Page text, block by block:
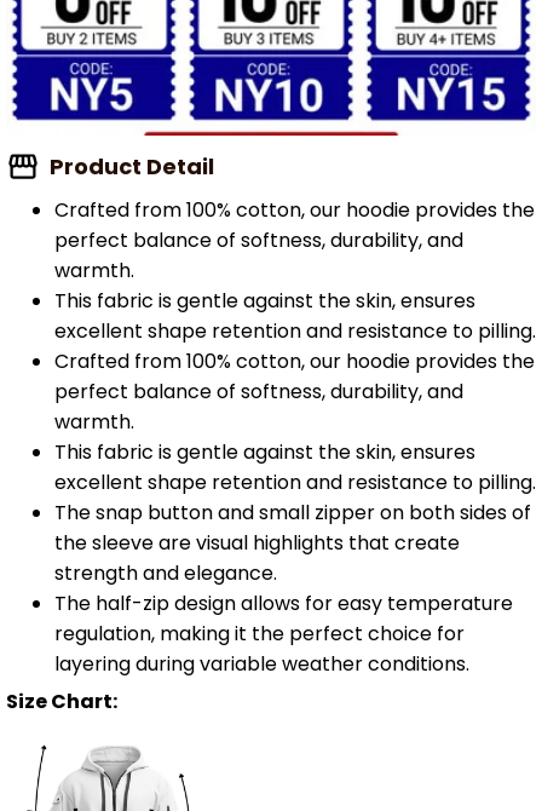
Product Detail
Crafted from 100% cotton, our hoodie provides the
perfect balance of softness, durability, and
warmth.
This fabric is gentle against the skin, ensures
excellent shape retention and resistance to pilling.
Crafted from 100% cotton, our hoodie provides the
perfect balance of softness, durability, and
warmth.
This fabric is gentle against the skin, ensures
excellent shape retention and resistance to pilling.
The snap button and small zipper on both sides of
the sleeve are visual highlights that create
strength and elegance.
The half-zip design allows for easy temperature
regulation, making it the perfect choice for
layering during variable weather conditions.
Size Chart: